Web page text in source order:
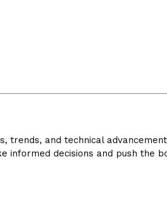
trends, and technical
decisions and push the